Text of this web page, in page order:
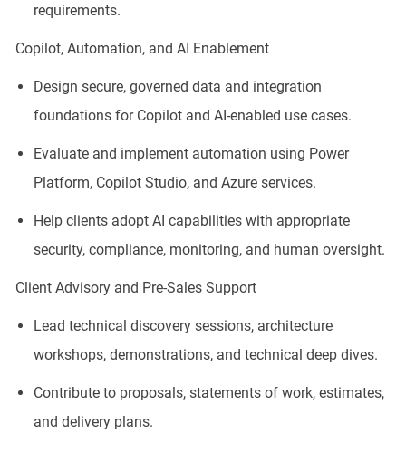
requirements.
Copilot, Automation, and AI Enablement
Design secure, governed data and integration
foundations for Copilot and AI-enabled use cases.
Evaluate and implement automation using Power
Platform, Copilot Studio, and Azure services.
Help clients adopt AI capabilities with appropriate
security, compliance, monitoring, and human oversight.
Client Advisory and Pre-Sales Support
Lead technical discovery sessions, architecture
workshops, demonstrations, and technical deep dives.
Contribute to proposals, statements of work, estimates,
and delivery plans.